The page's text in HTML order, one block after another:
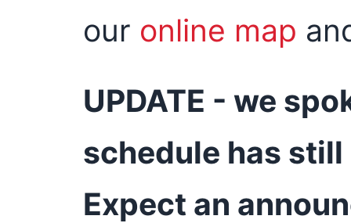
our online map
UPDATE - we
schedule has
Expect an